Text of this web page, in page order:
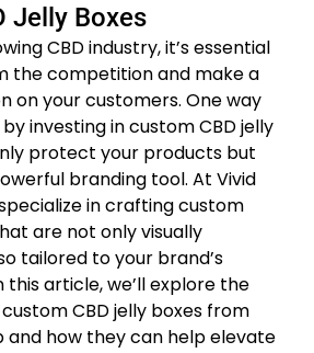
Jelly Boxes
CBD industry, it’s essential
the competition and make a
on your customers. One way
investing in custom CBD jelly
protect your products but
branding tool. At Vivid
in crafting custom
are not only visually
tailored to your brand’s
this article, we’ll explore the
CBD jelly boxes from
and how they can help elevate